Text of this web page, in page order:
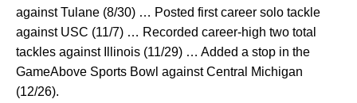
against Tulane (8/30) … Posted first career solo tackle
against USC (11/7) … Recorded career-high two total
tackles against Illinois (11/29) … Added a stop in the
GameAbove Sports Bowl against Central Michigan
(12/26).